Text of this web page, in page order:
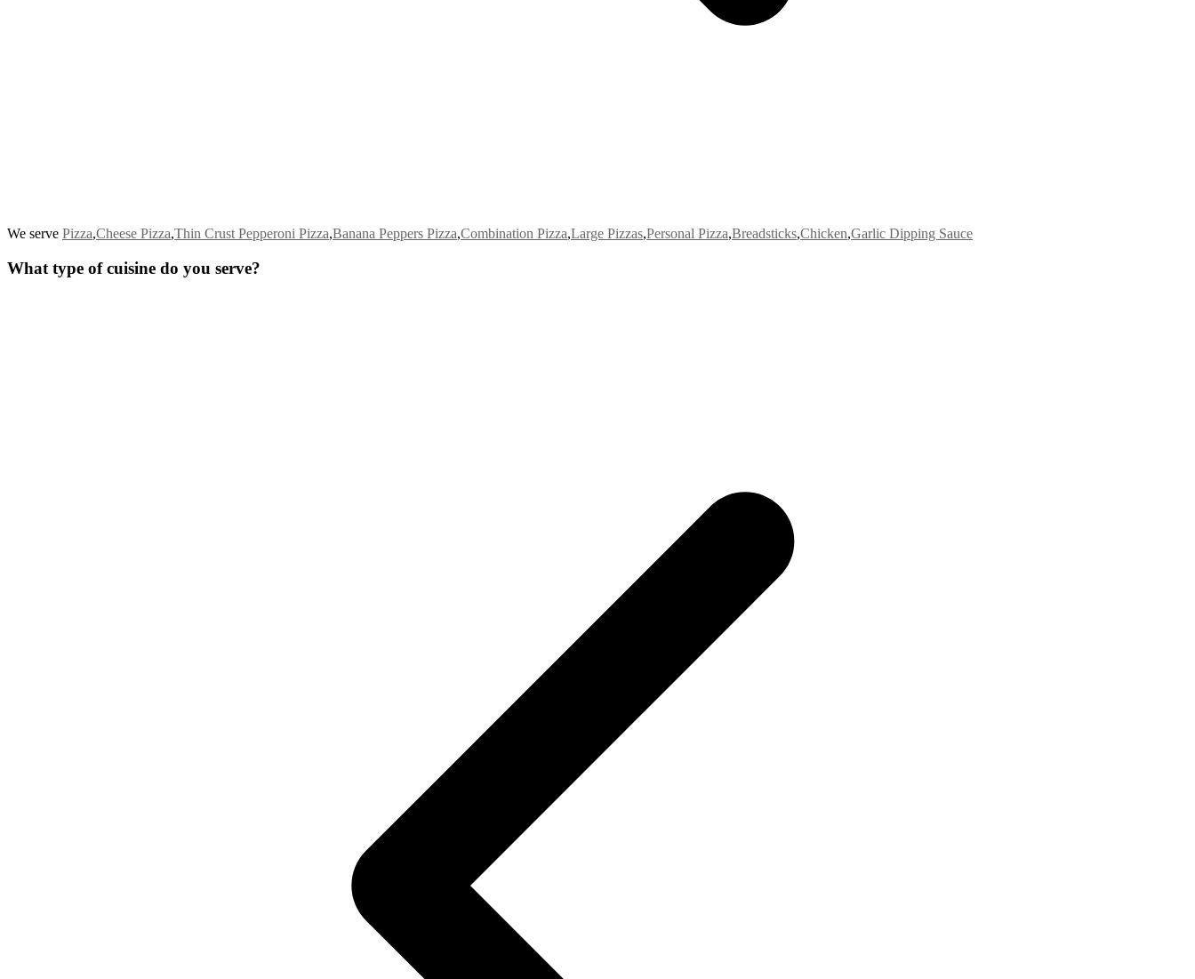
We serve Pizza,Cheese Pizza,Thin Crust Pepperoni Pizza,Banana Peppers Pizza,Combination Pizza,Large Pizzas,Personal Pizza,Breadsticks,Chicken,Garlic Dipping Sauce
What type of cuisine do you serve?